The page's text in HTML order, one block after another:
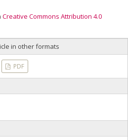
Creative Commons Attribution 4.0
in other formats
PDF